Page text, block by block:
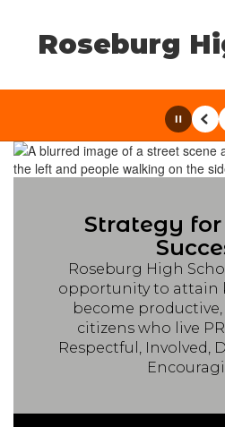
Roseburg
Homepage
Pause
Strategy
Roseburg High
opportunity to attain
become
citizens who live
Respectful, Involved,